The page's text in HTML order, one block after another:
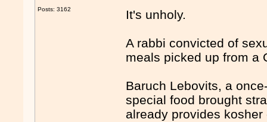
Posts: 3162
It's unholy.
A rabbi convicted of
meals picked up from a
Baruch Lebovits, a
special food brought
already provides